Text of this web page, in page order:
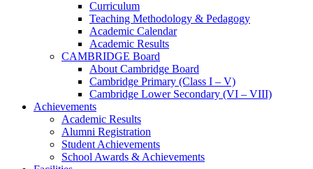
Curriculum
Teaching Methodology & Pedagogy
Academic Calendar
Academic Results
CAMBRIDGE Board
About Cambridge Board
Cambridge Primary (Class I – V)
Cambridge Lower Secondary (VI – VIII)
Achievements
Academic Results
Alumni Registration
Student Achievements
School Awards & Achievements